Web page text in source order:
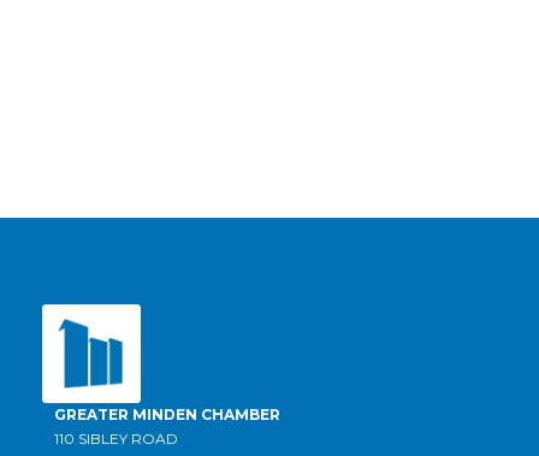
GREATER MINDEN CHAMBER
110 SIBLEY ROAD